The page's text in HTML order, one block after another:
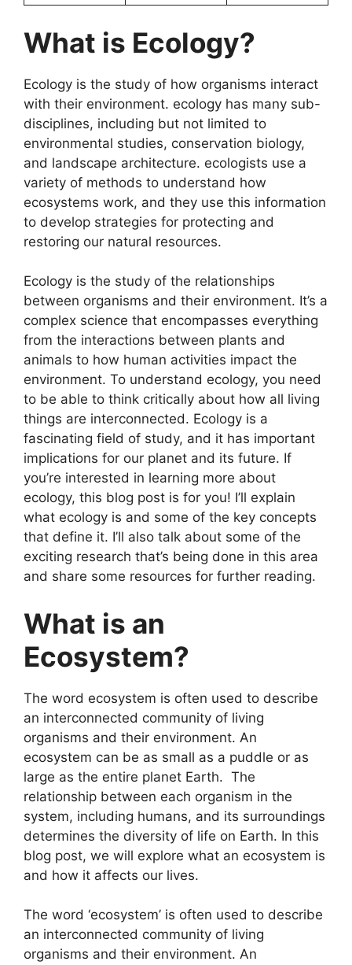
What is Ecology?
Ecology is the study of how organisms interact
with their environment. ecology has many sub-
disciplines, including but not limited to
environmental studies, conservation biology,
and landscape architecture. ecologists use a
variety of methods to understand how
ecosystems work, and they use this information
to develop strategies for protecting and
restoring our natural resources.
Ecology is the study of the relationships
between organisms and their environment. It’s a
complex science that encompasses everything
from the interactions between plants and
animals to how human activities impact the
environment. To understand ecology, you need
to be able to think critically about how all living
things are interconnected. Ecology is a
fascinating field of study, and it has important
implications for our planet and its future. If
you’re interested in learning more about
ecology, this blog post is for you! I’ll explain
what ecology is and some of the key concepts
that define it. I’ll also talk about some of the
exciting research that’s being done in this area
and share some resources for further reading.
What is an
Ecosystem?
The word ecosystem is often used to describe
an interconnected community of living
organisms and their environment. An
ecosystem can be as small as a puddle or as
large as the entire planet Earth. The
relationship between each organism in the
system, including humans, and its surroundings
determines the diversity of life on Earth. In this
blog post, we will explore what an ecosystem is
and how it affects our lives.
The word ‘ecosystem’ is often used to describe
an interconnected community of living
organisms and their environment. An